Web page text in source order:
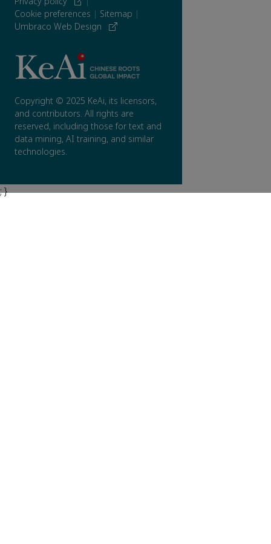
Cookie preferences | Sitemap |
Umbraco Web Design
Copyright © 2025 KeAi, its licensors,
and contributors. All rights are
reserved, including those for text and
data mining, AI training, and similar
technologies.
; }